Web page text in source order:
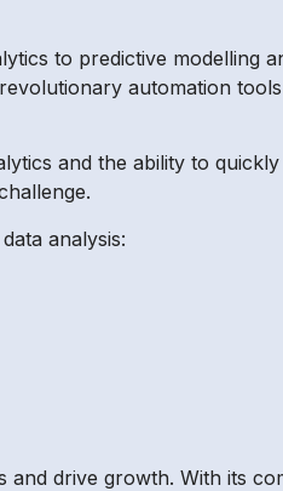
to predictive modelling
automation
and the ability to
analysis:
drive growth. With its